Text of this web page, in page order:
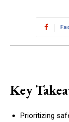
Key
Prioritizing